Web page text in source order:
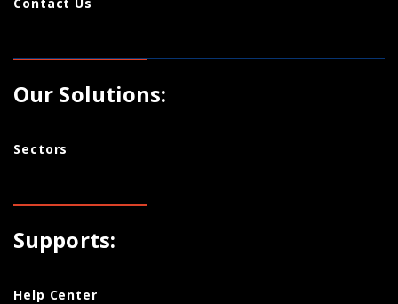
Our Solutions:
Sectors
Supports:
Help Center